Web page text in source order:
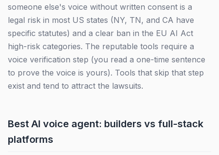
someone else's voice without written consent is a
legal risk in most US states (NY, TN, and CA have
specific statutes) and a clear ban in the EU AI Act
high-risk categories. The reputable tools require a
voice verification step (you read a one-time sentence
to prove the voice is yours). Tools that skip that step
exist and tend to attract the lawsuits.
Best AI voice agent: builders vs full-stack
platforms